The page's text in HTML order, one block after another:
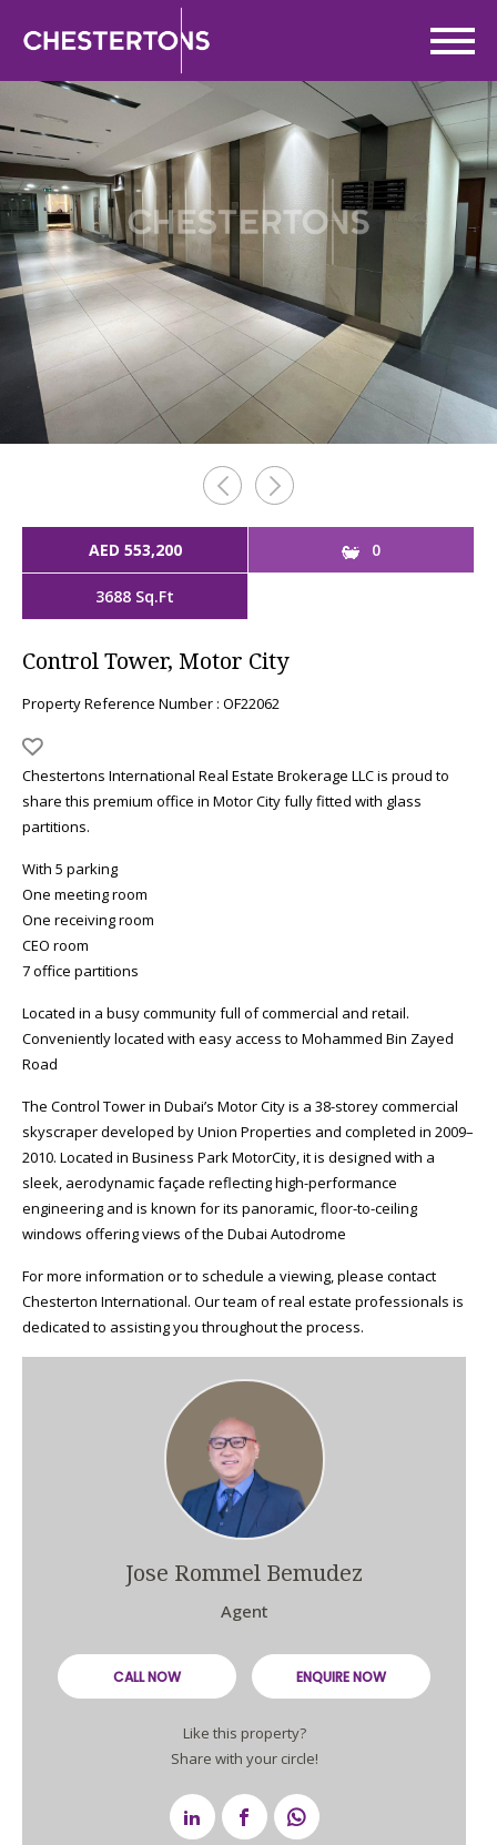
AED 553,200 0
3688 Sq.Ft
Control Tower, Motor City
Property Reference Number : OF22062
Chestertons International Real Estate Brokerage LLC is proud to
share this premium office in Motor City fully fitted with glass
partitions.
With 5 parking
One meeting room
One receiving room
CEO room
7 office partitions
Located in a busy community full of commercial and retail.
Conveniently located with easy access to Mohammed Bin Zayed
Road
The Control Tower in Dubai’s Motor City is a 38-storey commercial
skyscraper developed by Union Properties and completed in 2009–
2010. Located in Business Park MotorCity, it is designed with a
sleek, aerodynamic façade reflecting high-performance
engineering and is known for its panoramic, floor-to-ceiling
windows offering views of the Dubai Autodrome
For more information or to schedule a viewing, please contact
Chesterton International. Our team of real estate professionals is
dedicated to assisting you throughout the process.
Jose Rommel Bemudez
Agent
CALL NOW ENQUIRE NOW
Like this property?
Share with your circle!